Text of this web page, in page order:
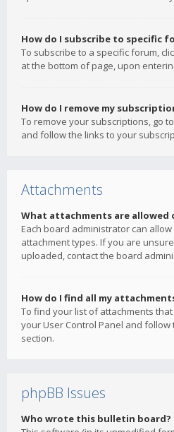
How do I subscribe to specific
To subscribe to a specific forum,
at the bottom of page, upon
How do I remove my
To remove your subscriptions, go
and follow the links to your
Attachments
What attachments are allowed
Each board administrator can
attachment types. If you are
uploaded, contact the board
How do I find all my
To find your list of attachments
your User Control Panel and
section.
phpBB Issues
Who wrote this bulletin board?